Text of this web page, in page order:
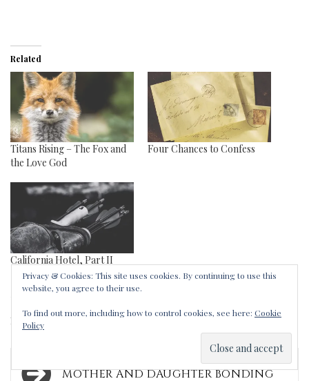
Related
Titans Rising – The Fox and
the Love God
Four Chances to Confess
California Hotel, Part II
necklace,sleeping,talking
PostMOTHER AND DAUGHTER BONDING
Privacy & Cookies: This site uses cookies. By continuing to use this
website, you agree to their use.
To find out more, including how to control cookies, see here: Cookie
Policy